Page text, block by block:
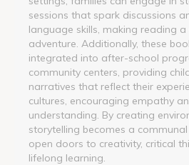
sessions that spark discussions
language skills, making reading a
adventure. Additionally, these
integrated into after-school
community centers, providing
narratives that reflect their
cultures, encouraging empathy
understanding. By creating
storytelling becomes a
open doors to creativity, critical
lifelong learning.